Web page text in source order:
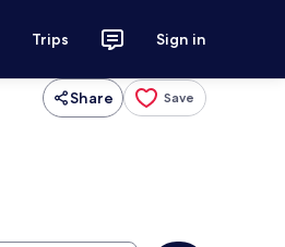
Trips Sign in
Share Save